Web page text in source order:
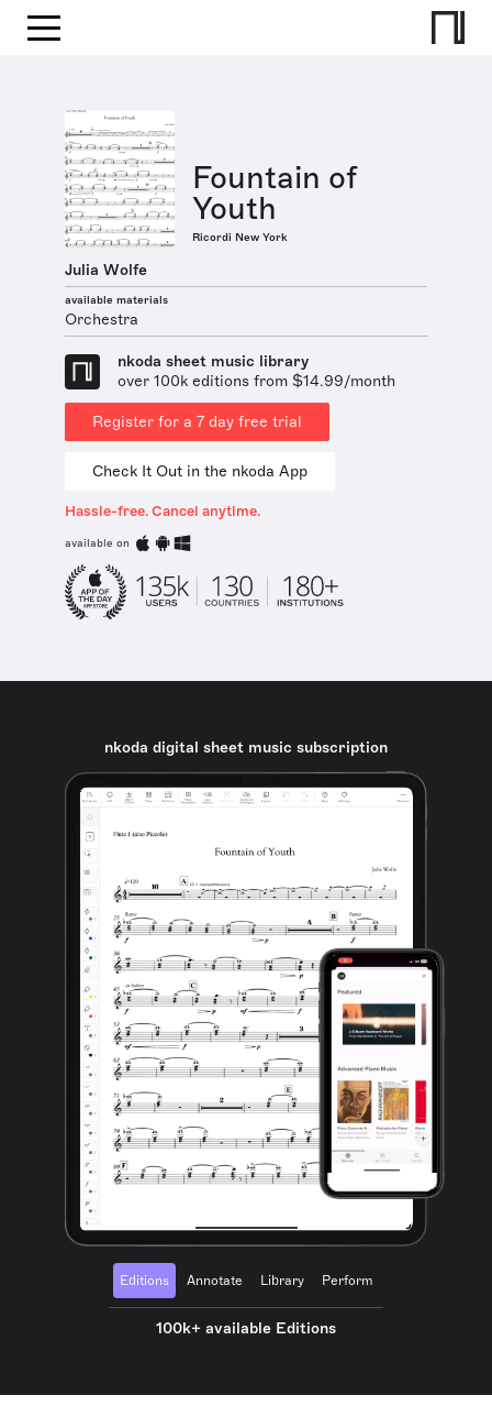
Fountain of
Youth
Ricordi New York
Julia Wolfe
available materials
Orchestra
nkoda sheet music library
over 100k editions from $14.99/month
Register for a 7 day free trial
Check It Out in the nkoda App
Hassle-free. Cancel anytime.
available on
nkoda digital sheet music subscription
Editions Annotate Library Perform
100k+ available Editions